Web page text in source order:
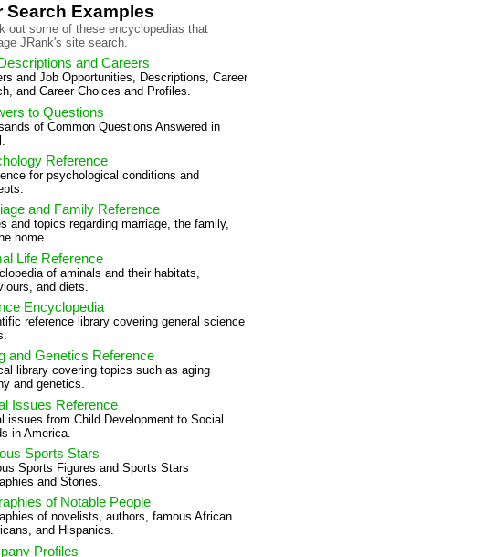
Search Examples
out some of these encyclopedias that
JRank's site search.
and Careers
and Job Opportunities, Descriptions, Career
and Career Choices and Profiles.
to Questions
of Common Questions Answered in
Reference
for psychological conditions and
and Family Reference
and topics regarding marriage, the family,
home.
Life Reference
of aminals and their habitats,
and diets.
Encyclopedia
reference library covering general science
and Genetics Reference
library covering topics such as aging
and genetics.
Issues Reference
issues from Child Development to Social
in America.
Sports Stars
Sports Figures and Sports Stars
and Stories.
of Notable People
of novelists, authors, famous African
and Hispanics.
Profiles